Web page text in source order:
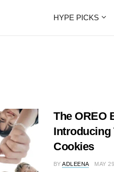
HYPE PICKS
The OREO
Introducing
Cookies
BY ADLEENA MAY